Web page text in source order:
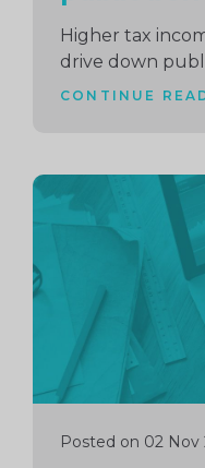
Higher tax
drive down
CONTINUE
Posted on 02 Nov
Continue
reading